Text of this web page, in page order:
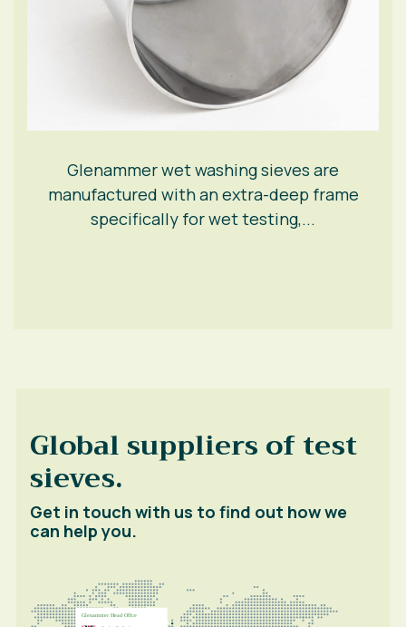
Glenammer wet washing sieves are
manufactured with an extra-deep frame
specifically for wet testing,...
Global suppliers of test
sieves.
Get in touch with us to find out how we
can help you.